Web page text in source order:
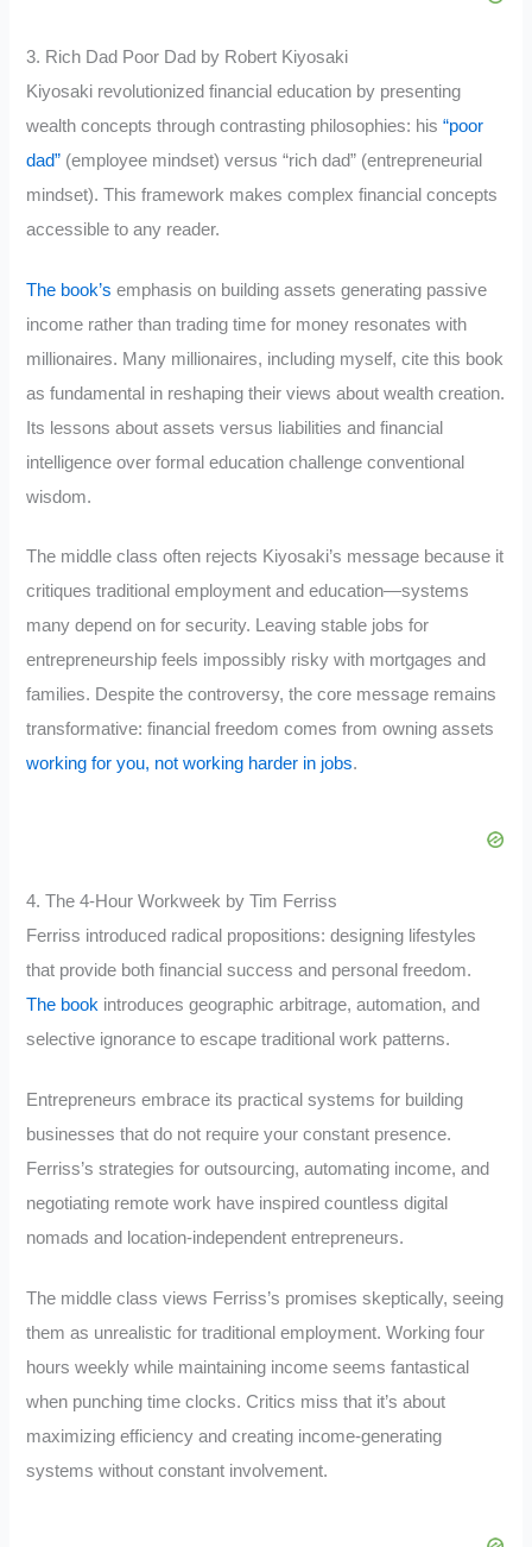
3. Rich Dad Poor Dad by Robert Kiyosaki
Kiyosaki revolutionized financial education by presenting
wealth concepts through contrasting philosophies: his“poor
dad” (employee mindset) versus “rich dad” (entrepreneurial
mindset). This framework makes complex financial concepts
accessible to any reader.
The book’s emphasis on building assets generating passive
income rather than trading time for money resonates with
millionaires. Many millionaires, including myself, cite this book
as fundamental in reshaping their views about wealth creation.
Its lessons about assets versus liabilities and financial
intelligence over formal education challenge conventional
wisdom.
The middle class often rejects Kiyosaki’s message because it
critiques traditional employment and education—systems
many depend on for security. Leaving stable jobs for
entrepreneurship feels impossibly risky with mortgages and
families. Despite the controversy, the core message remains
transformative: financial freedom comes from owning assets
working for you, not working harder in jobs.
4. The 4-Hour Workweek by Tim Ferriss
Ferriss introduced radical propositions: designing lifestyles
that provide both financial success and personal freedom.
The book introduces geographic arbitrage, automation, and
selective ignorance to escape traditional work patterns.
Entrepreneurs embrace its practical systems for building
businesses that do not require your constant presence.
Ferriss’s strategies for outsourcing, automating income, and
negotiating remote work have inspired countless digital
nomads and location-independent entrepreneurs.
The middle class views Ferriss’s promises skeptically, seeing
them as unrealistic for traditional employment. Working four
hours weekly while maintaining income seems fantastical
when punching time clocks. Critics miss that it’s about
maximizing efficiency and creating income-generating
systems without constant involvement.